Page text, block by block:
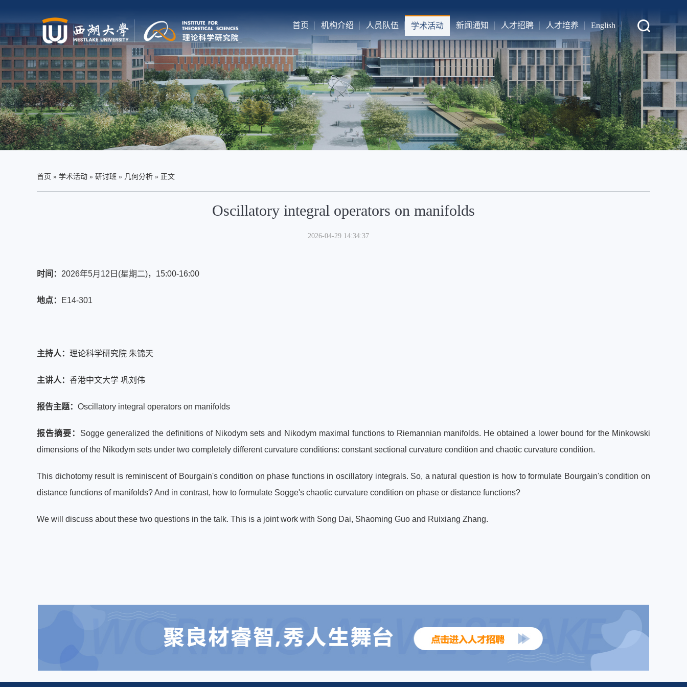
首页 机构介绍 人员队伍 学术活动 新闻通知 人才招聘 人才培养 English
首页 » 学术活动 » 研讨班 » 几何分析 » 正文
Oscillatory integral operators on manifolds
2026-04-29 14:34:37
时间： 2026年5月12日(星期二)， 15:00-16:00
地点： E14-301
主持人： 理论科学研究院 朱锦天
主讲人： 香港中文大学 巩刘伟
报告主题： Oscillatory integral operators on manifolds
报告摘要： Sogge generalized the definitions of Nikodym sets and Nikodym maximal functions to Riemannian manifolds. He obtained a lower bound for the Minkowski
dimensions of the Nikodym sets under two completely different curvature conditions: constant sectional curvature condition and chaotic curvature condition.
This dichotomy result is reminiscent of Bourgain's condition on phase functions in oscillatory integrals. So, a natural question is how to formulate Bourgain's condition on
distance functions of manifolds? And in contrast, how to formulate Sogge's chaotic curvature condition on phase or distance functions?
We will discuss about these two questions in the talk. This is a joint work with Song Dai, Shaoming Guo and Ruixiang Zhang.